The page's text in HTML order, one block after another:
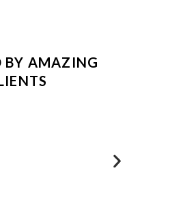
BY AMAZING